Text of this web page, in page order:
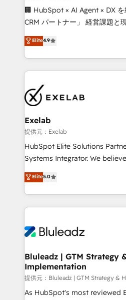
Where forecasts fall apart.
sales lose alignment. A CRO needs forecasting
attribution Sales respects. A
governance from day one. A
the credential, not the point.
own their revenue engine and
🏢 HubSpot × AI Agent × DX
CRM パートナー」 経営課題と現場業務をつなぐAIネイ
ティブ・エージェンシーとして
力で顧客フロント業務を再設計します。 💡
をする会社か？ HubSpotを共
トを組み込んだ顧客フロント業
ィブ・エージェンシーです。事
門が分立する組織で、データと
を、CRMを軸とした全社共通基
思決定者・PMO・現場担当者に並
HubSpot導入・活用支援 顧客デ
GTMの見える化・自動化まで。
2️⃣ AIエージェント組織構築 営業・マーケティング業務
の一部をAIが自律実行する組織
DX × AI推進のPMO伴走支援 複
革を、構想から実装・定着まで
の統合・浸透・変革管理を実行します。 ▸
計・構築：リード獲得・CVR・
Elite4.9
Exelab
提供元：Exelab
HubSpot Elite Solutions
Systems Integrator. We believe technology should
serve business strategy, not
Every engagement begins with
customer journey mapping,
Only then we architect
outcomes to deliver. -SYSTEM INTEGRATION-
make HubSpot the
SAP, Microsoft Dynamics,
enterprise platform.
HubSpot beyond standard
Elite5.0
Bluleadz | GTM Strategy
Implementation
提供元：Bluleadz | GTM Strategy &
As HubSpot's most reviewed